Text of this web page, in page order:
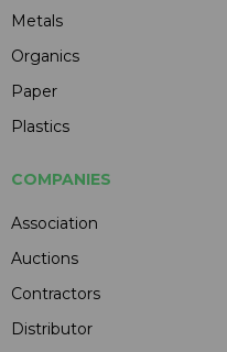
Metals
Organics
Paper
Plastics
COMPANIES
Association
Auctions
Contractors
Distributor